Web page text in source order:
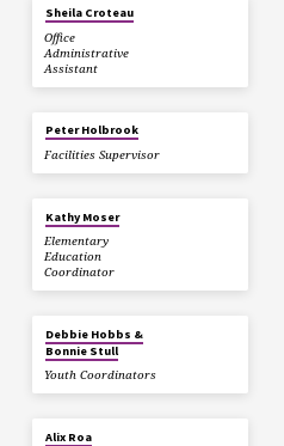
Sheila Croteau
Office
Administrative
Assistant
Peter Holbrook
Facilities Supervisor
Kathy Moser
Elementary
Education
Coordinator
Debbie Hobbs &
Bonnie Stull
Youth Coordinators
Alix Roa